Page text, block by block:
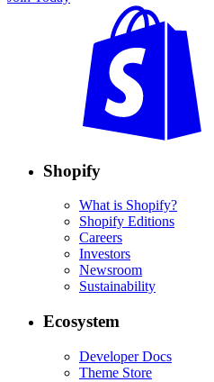
Shopify
What is Shopify?
Shopify Editions
Careers
Investors
Newsroom
Sustainability
Ecosystem
Developer Docs
Theme Store